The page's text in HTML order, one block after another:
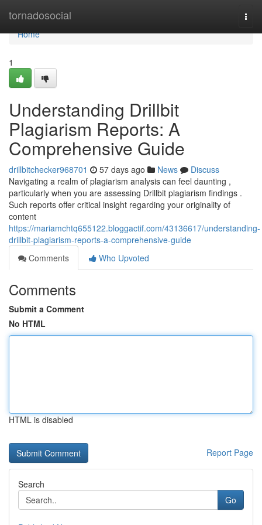
tornadosocial
Home
Home
1
Understanding Drillbit
Plagiarism Reports: A
Comprehensive Guide
drillbitchecker968701 57 days ago News
Discuss
Navigating a realm of plagiarism analysis can feel daunting ,
particularly when you are assessing Drillbit plagiarism findings .
Such reports offer critical insight regarding your originality of
content
https://mariamchtq655122.bloggactif.com/43136617/understanding-
drillbit-plagiarism-reports-a-comprehensive-guide
Comments
Who Upvoted
Comments
Submit a Comment
No HTML
HTML is disabled
Report Page
Search
Go